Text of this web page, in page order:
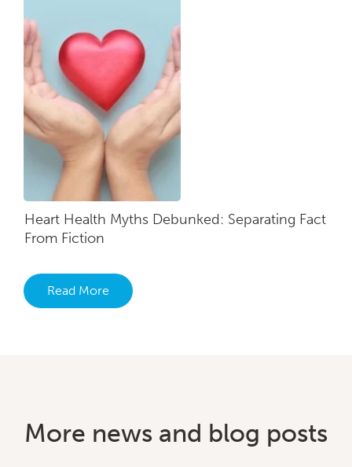
Heart Health Myths Debunked: Separating Fact
From Fiction
Read More
More news and blog posts